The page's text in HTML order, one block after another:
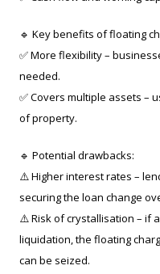
🔹 Key benefits of floating
✅ More flexibility –
needed.
✅ Covers multiple assets –
of property.
🔹 Potential drawbacks:
⚠️ Higher interest rates –
securing the loan change
⚠️ Risk of crystallisation – if
liquidation, the floating
can be seized.